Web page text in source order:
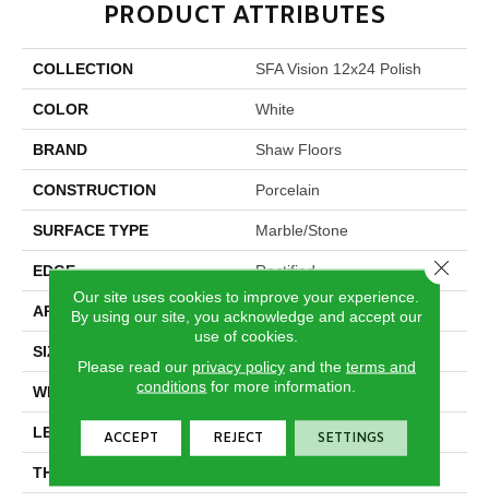
PRODUCT ATTRIBUTES
COLLECTION SFA Vision 12x24 Polish
COLOR White
BRAND Shaw Floors
CONSTRUCTION Porcelain
SURFACE TYPE Marble/Stone
EDGE Rectified
APPLICATION Residential
SIZE
WIDTH 11.81"
LENGTH 23.62"
THICKNESS
Our site uses cookies to improve your experience.
By using our site, you acknowledge and accept our
use of cookies.
Please read our privacy policyand the terms and
conditions for more information.
ACCEPT REJECT SETTINGS
Close